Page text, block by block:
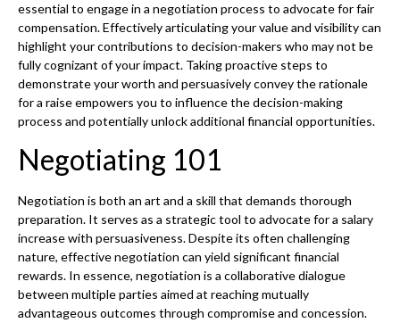
essential to engage in a negotiation process to advocate for fair
compensation. Effectively articulating your value and visibility can
highlight your contributions to decision-makers who may not be
fully cognizant of your impact. Taking proactive steps to
demonstrate your worth and persuasively convey the rationale
for a raise empowers you to influence the decision-making
process and potentially unlock additional financial opportunities.
Negotiating 101
Negotiation is both an art and a skill that demands thorough
preparation. It serves as a strategic tool to advocate for a salary
increase with persuasiveness. Despite its often challenging
nature, effective negotiation can yield significant financial
rewards. In essence, negotiation is a collaborative dialogue
between multiple parties aimed at reaching mutually
advantageous outcomes through compromise and concession.